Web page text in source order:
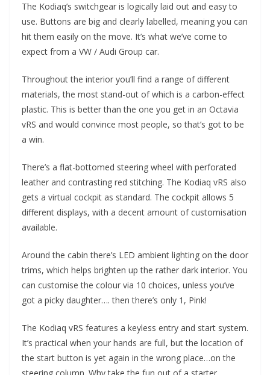
The Kodiaq’s switchgear is logically laid out and easy to
use. Buttons are big and clearly labelled, meaning you can
hit them easily on the move. It’s what we’ve come to
expect from a VW / Audi Group car.
Throughout the interior you’ll find a range of different
materials, the most stand-out of which is a carbon-effect
plastic. This is better than the one you get in an Octavia
vRS and would convince most people, so that’s got to be
a win.
There’s a flat-bottomed steering wheel with perforated
leather and contrasting red stitching. The Kodiaq vRS also
gets a virtual cockpit as standard. The cockpit allows 5
different displays, with a decent amount of customisation
available.
Around the cabin there’s LED ambient lighting on the door
trims, which helps brighten up the rather dark interior. You
can customise the colour via 10 choices, unless you’ve
got a picky daughter…. then there’s only 1, Pink!
The Kodiaq vRS features a keyless entry and start system.
It’s practical when your hands are full, but the location of
the start button is yet again in the wrong place…on the